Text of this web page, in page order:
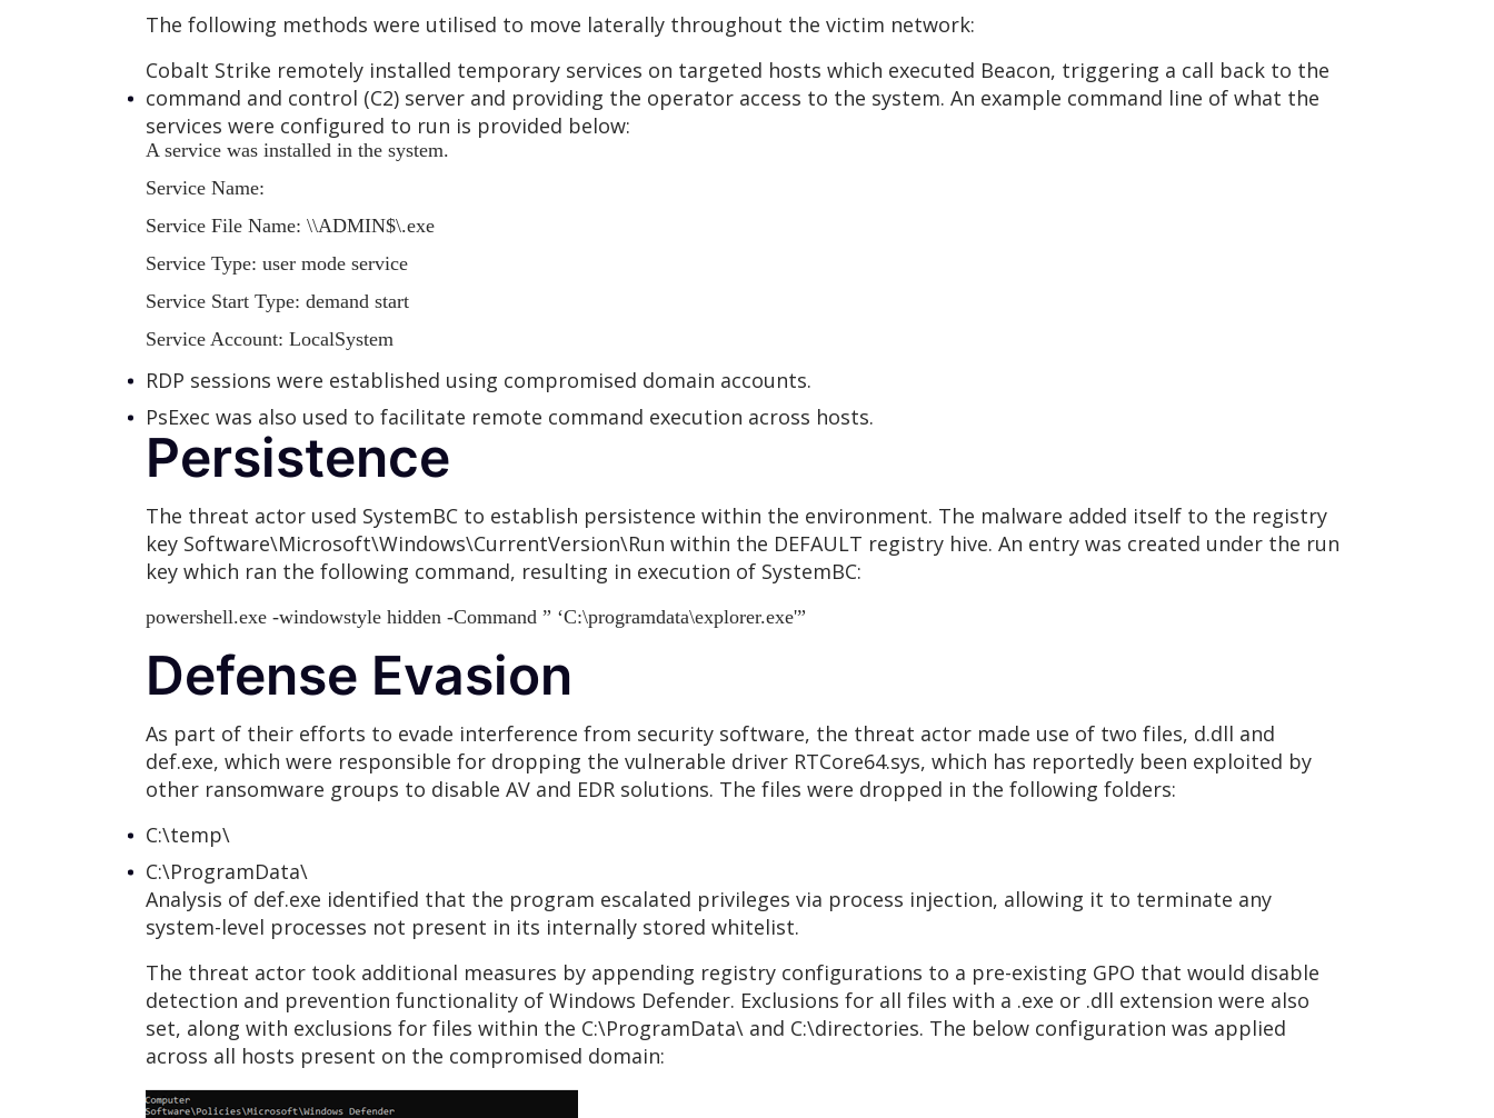
The following methods were utilised to move laterally throughout the victim network:
Cobalt Strike remotely installed temporary services on targeted hosts which executed Beacon, triggering a call back to the
command and control (C2) server and providing the operator access to the system. An example command line of what the
services were configured to run is provided below:
A service was installed in the system.
Service Name:
Service File Name: \\ADMIN$\.exe
Service Type: user mode service
Service Start Type: demand start
Service Account: LocalSystem
RDP sessions were established using compromised domain accounts.
PsExec was also used to facilitate remote command execution across hosts.
Persistence
The threat actor used SystemBC to establish persistence within the environment. The malware added itself to the registry
key Software\Microsoft\Windows\CurrentVersion\Run within the DEFAULT registry hive. An entry was created under the run
key which ran the following command, resulting in execution of SystemBC:
powershell.exe -windowstyle hidden -Command ” ‘C:\programdata\explorer.exe'”
Defense Evasion
As part of their efforts to evade interference from security software, the threat actor made use of two files, d.dll and
def.exe, which were responsible for dropping the vulnerable driver RTCore64.sys, which has reportedly been exploited by
other ransomware groups to disable AV and EDR solutions. The files were dropped in the following folders:
C:\temp\
C:\ProgramData\
Analysis of def.exe identified that the program escalated privileges via process injection, allowing it to terminate any
system-level processes not present in its internally stored whitelist.
The threat actor took additional measures by appending registry configurations to a pre-existing GPO that would disable
detection and prevention functionality of Windows Defender. Exclusions for all files with a .exe or .dll extension were also
set, along with exclusions for files within the C:\ProgramData\ and C:\directories. The below configuration was applied
across all hosts present on the compromised domain: